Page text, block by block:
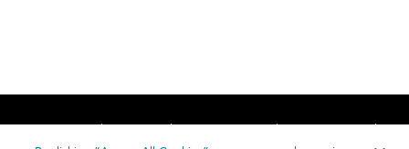
Home About Accessibility
Contact Us